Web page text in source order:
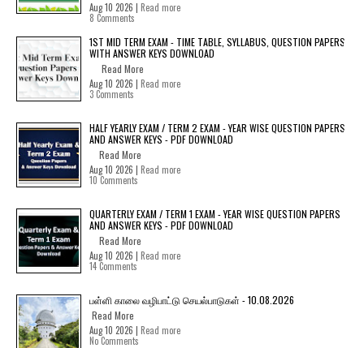
Aug 10 2026 | Read more
8 Comments
1ST MID TERM EXAM - TIME TABLE, SYLLABUS, QUESTION PAPERS
WITH ANSWER KEYS DOWNLOAD
Read More
Aug 10 2026 | Read more
3 Comments
HALF YEARLY EXAM / TERM 2 EXAM - YEAR WISE QUESTION PAPERS
AND ANSWER KEYS - PDF DOWNLOAD
Read More
Aug 10 2026 | Read more
10 Comments
QUARTERLY EXAM / TERM 1 EXAM - YEAR WISE QUESTION PAPERS
AND ANSWER KEYS - PDF DOWNLOAD
Read More
Aug 10 2026 | Read more
14 Comments
பள்ளி காலை வழிபாட்டு செயல்பாடுகள் - 10.08.2026
Read More
Aug 10 2026 | Read more
No Comments